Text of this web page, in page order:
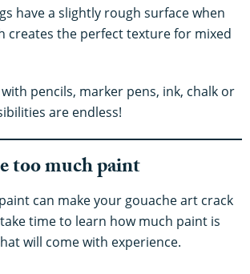
have a slightly rough surface when
creates the perfect texture for mixed
pencils, marker pens, ink, chalk or
are endless!
too much paint
can make your gouache art crack
time to learn how much paint is
will come with experience.